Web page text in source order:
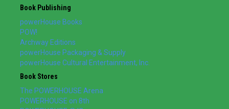
Book Publishing
powerHouse Books
POW!
Archway Editions
powerHouse Packaging & Supply
powerHouse Cultural Entertainment, Inc.
Book Stores
The POWERHOUSE Arena
POWERHOUSE on 8th